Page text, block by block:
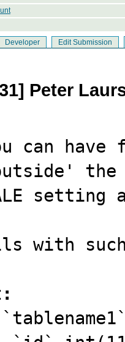
Developer Edit Submission
Peter
can
the
with